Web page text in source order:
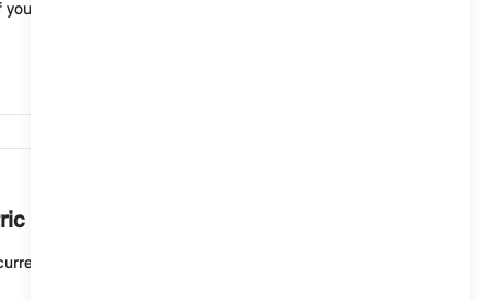
MINI electric vehicle. A full charge to 100
or plug-in hybrid vehicle mean?
charging status. A white light means that t...